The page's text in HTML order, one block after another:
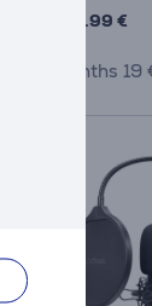
.99 €
10 months 19